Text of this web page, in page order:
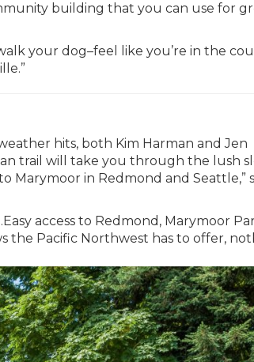
building that you can use for
your dog–feel like you’re in the
hits, both Kim Harman and Jen
trail will take you through the lush
Marymoor in Redmond and Seattle,”
access to Redmond, Marymoor
the Pacific Northwest has to offer,